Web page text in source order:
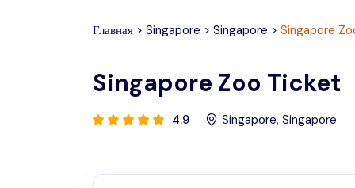
Главная > Singapore > Singapore > Singapore
Singapore Zoo Ticket
4.9 Singapore, Singapore